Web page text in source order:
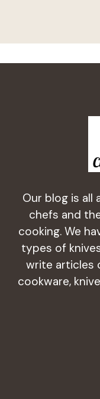
Our blog is
chefs and
cooking. We
types of
write articles
cookware,